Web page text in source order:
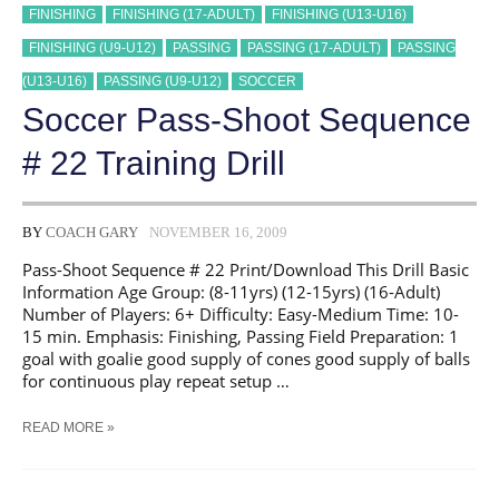
FINISHING FINISHING (17-ADULT) FINISHING (U13-U16)
FINISHING (U9-U12) PASSING PASSING (17-ADULT) PASSING
(U13-U16) PASSING (U9-U12) SOCCER
Soccer Pass-Shoot Sequence
# 22 Training Drill
BY COACH GARY NOVEMBER 16, 2009
Pass-Shoot Sequence # 22 Print/Download This Drill Basic
Information Age Group: (8-11yrs) (12-15yrs) (16-Adult)
Number of Players: 6+ Difficulty: Easy-Medium Time: 10-
15 min. Emphasis: Finishing, Passing Field Preparation: 1
goal with goalie good supply of cones good supply of balls
for continuous play repeat setup …
SOCCER
READ MORE »